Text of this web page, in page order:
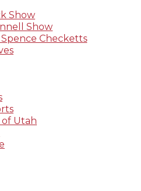
Show
Show
Checketts
of Utah